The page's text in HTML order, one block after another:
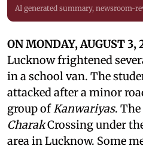
AI generated summary, newsroom-
ON MONDAY, AUGUST 3,
Lucknow frightened
in a school van. The
attacked after a minor
group ofKanwariyas.
CharakCrossing under
area in Lucknow. Some